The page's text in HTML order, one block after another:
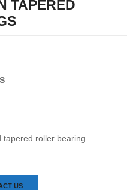
TAPERED
tapered roller bearing.
US